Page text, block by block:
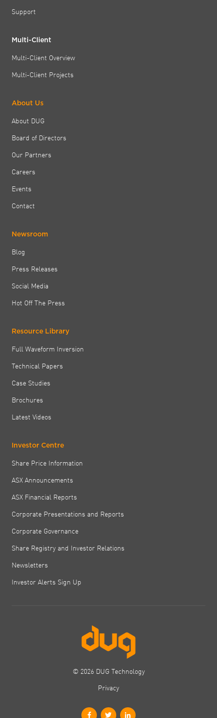
Support
Multi-Client
Multi-Client Overview
Multi-Client Projects
About Us
About DUG
Board of Directors
Our Partners
Careers
Events
Contact
Newsroom
Blog
Press Releases
Social Media
Hot Off The Press
Resource Library
Full Waveform Inversion
Technical Papers
Case Studies
Brochures
Latest Videos
Investor Centre
Share Price Information
ASX Announcements
ASX Financial Reports
Corporate Presentations and Reports
Corporate Governance
Share Registry and Investor Relations
Newsletters
Investor Alerts Sign Up
© 2026 DUG Technology
Privacy